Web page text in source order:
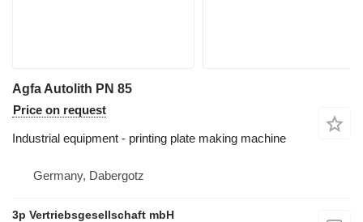
Agfa Autolith PN 85
Price on request
Industrial equipment - printing plate making machine
Germany, Dabergotz
3p Vertriebsgesellschaft mbH